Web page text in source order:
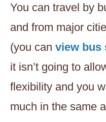
You can travel by
and from major
(you can view bus
it isn’t going to
flexibility and you
much in the same